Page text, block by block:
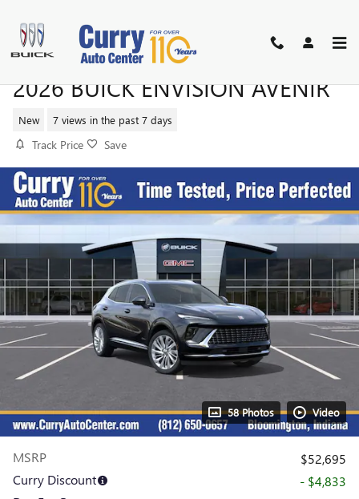
2026 BUICK ENVISION AVENIR
New 7 views in the past 7 days
Track Price Save
58 Photos Video
MSRP
$52,695
Curry Discount
- $4,833